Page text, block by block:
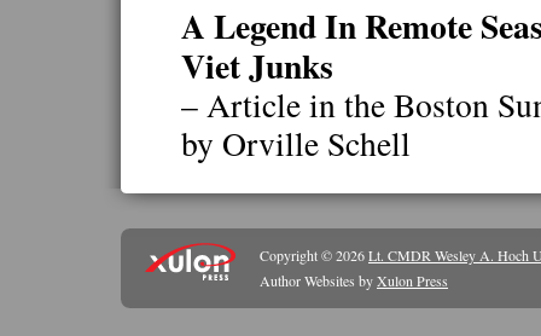
A Legend In Remote
Viet Junks
– Article in the Boston
by Orville Schell
Copyright © 2026Lt. CMDR Wesley A. Hoch
Author Websites byXulon Press